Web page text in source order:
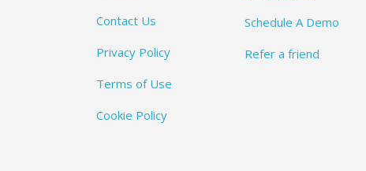
Contact Us
Privacy Policy
Terms of Use
Cookie Policy
Schedule A Demo
Refer a friend